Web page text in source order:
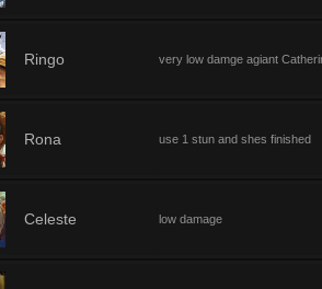
Ringo very low damge agiant
Rona use 1 stun and shes finished
Celeste low damage